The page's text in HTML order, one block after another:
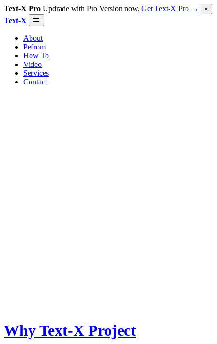
Text-X Pro Updrade with Pro Version now, Get Text-X Pro → ×
Text-X
About
Pefrom
How To
Video
Services
Contact
Why Text-X Project